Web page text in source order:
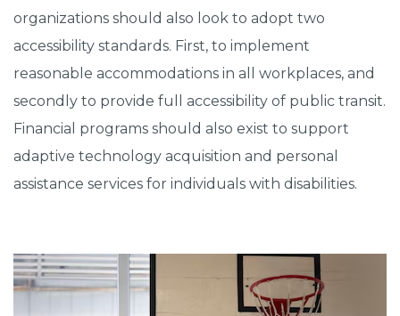
organizations should also look to adopt two
accessibility standards. First, to implement
reasonable accommodations in all workplaces, and
secondly to provide full accessibility of public transit.
Financial programs should also exist to support
adaptive technology acquisition and personal
assistance services for individuals with disabilities.